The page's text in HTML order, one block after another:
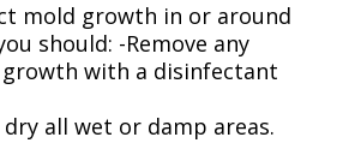
mold growth in or around
should: -Remove any
with a disinfectant
all wet or damp areas.